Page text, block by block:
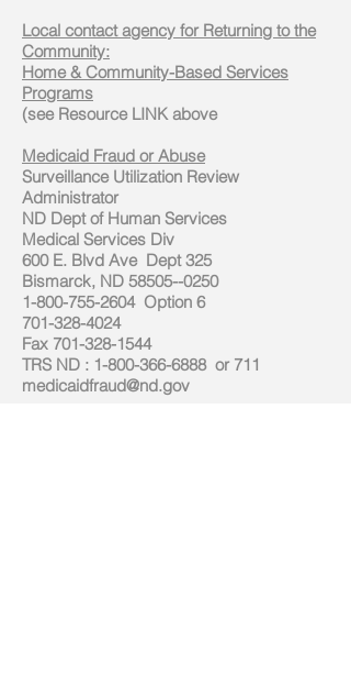
Local contact agency for Returning to the
Community:
Home & Community-Based Services
Programs
(see Resource LINK above
Medicaid Fraud or Abuse
Surveillance Utilization Review
Administrator
ND Dept of Human Services
Medical Services Div
600 E. Blvd Ave Dept 325
Bismarck, ND 58505--0250
1-800-755-2604Option 6
701-328-4024
Fax 701-328-1544
TRS ND : 1-800-366-6888or 711
medicaidfraud@nd.gov